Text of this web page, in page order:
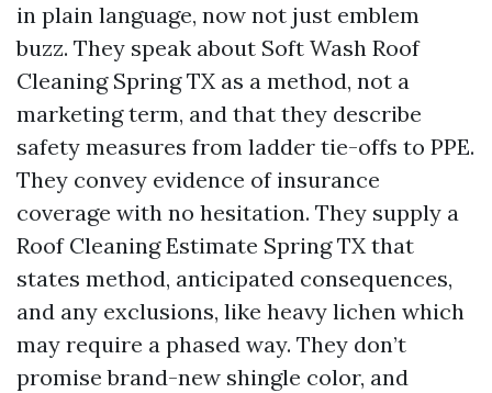
in plain language, now not just emblem
buzz. They speak about Soft Wash Roof
Cleaning Spring TX as a method, not a
marketing term, and that they describe
safety measures from ladder tie-offs to PPE.
They convey evidence of insurance
coverage with no hesitation. They supply a
Roof Cleaning Estimate Spring TX that
states method, anticipated consequences,
and any exclusions, like heavy lichen which
may require a phased way. They don’t
promise brand-new shingle color, and